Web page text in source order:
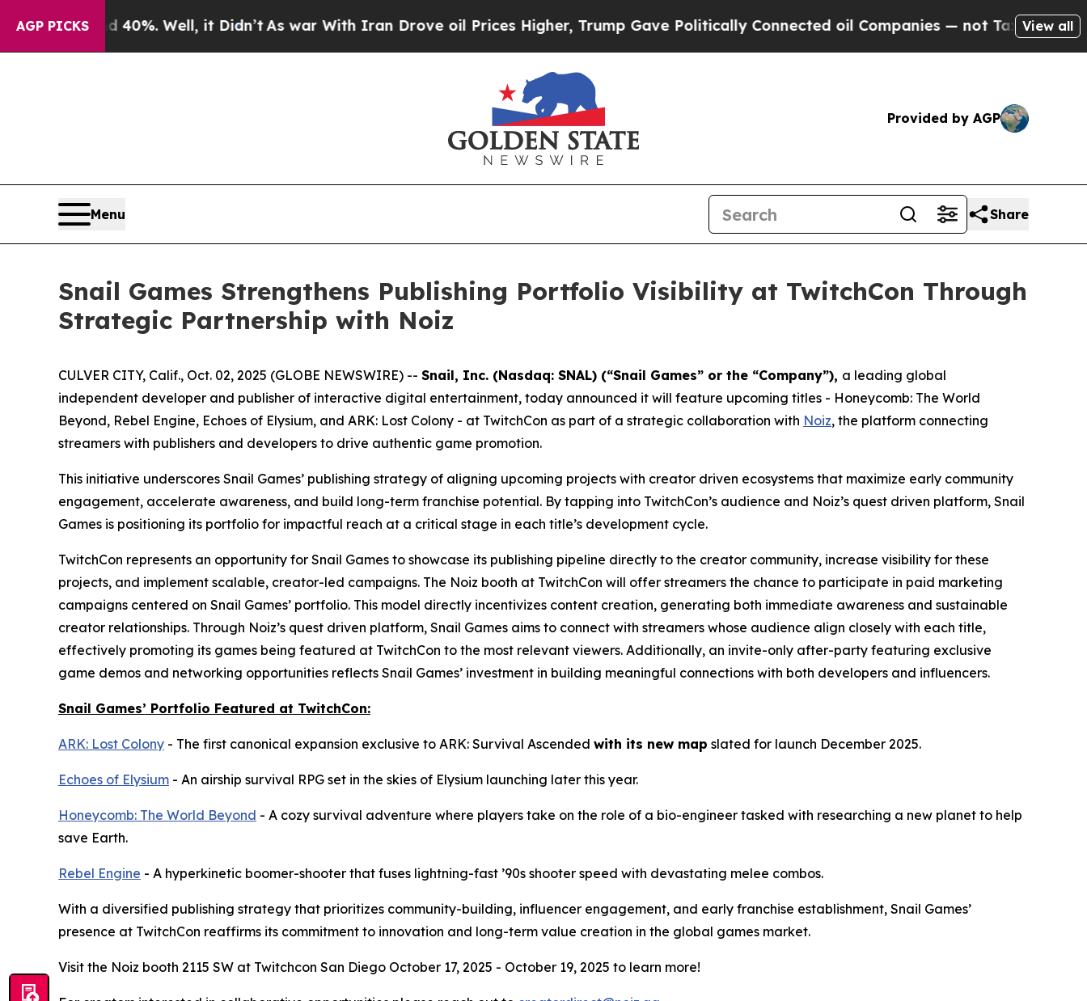
AGP PICKS40%. Well, it Didn’t As war With Iran Drove oil Prices Higher, Trump Gave Politically Connected oil Companies — not Taxpayers — theView all
Provided by AGP
Menu Share
Snail Games Strengthens Publishing Portfolio Visibility at TwitchCon Through
Strategic Partnership with Noiz
CULVER CITY, Calif., Oct. 02, 2025 (GLOBE NEWSWIRE) -- Snail, Inc. (Nasdaq: SNAL) (“Snail Games” or the “Company”), a leading global
independent developer and publisher of interactive digital entertainment, today announced it will feature upcoming titles - Honeycomb: The World
Beyond, Rebel Engine, Echoes of Elysium, and ARK: Lost Colony - at TwitchCon as part of a strategic collaboration with Noiz, the platform connecting
streamers with publishers and developers to drive authentic game promotion.
This initiative underscores Snail Games’ publishing strategy of aligning upcoming projects with creator driven ecosystems that maximize early community
engagement, accelerate awareness, and build long-term franchise potential. By tapping into TwitchCon’s audience and Noiz’s quest driven platform, Snail
Games is positioning its portfolio for impactful reach at a critical stage in each title’s development cycle.
TwitchCon represents an opportunity for Snail Games to showcase its publishing pipeline directly to the creator community, increase visibility for these
projects, and implement scalable, creator-led campaigns. The Noiz booth at TwitchCon will offer streamers the chance to participate in paid marketing
campaigns centered on Snail Games’ portfolio. This model directly incentivizes content creation, generating both immediate awareness and sustainable
creator relationships. Through Noiz’s quest driven platform, Snail Games aims to connect with streamers whose audience align closely with each title,
effectively promoting its games being featured at TwitchCon to the most relevant viewers. Additionally, an invite-only after-party featuring exclusive
game demos and networking opportunities reflects Snail Games’ investment in building meaningful connections with both developers and influencers.
Snail Games’ Portfolio Featured at TwitchCon:
ARK: Lost Colony - The first canonical expansion exclusive to ARK: Survival Ascended with its new map slated for launch December 2025.
Echoes of Elysium - An airship survival RPG set in the skies of Elysium launching later this year.
Honeycomb: The World Beyond - A cozy survival adventure where players take on the role of a bio-engineer tasked with researching a new planet to help
save Earth.
Rebel Engine - A hyperkinetic boomer-shooter that fuses lightning-fast ’90s shooter speed with devastating melee combos.
With a diversified publishing strategy that prioritizes community-building, influencer engagement, and early franchise establishment, Snail Games’
presence at TwitchCon reaffirms its commitment to innovation and long-term value creation in the global games market.
Visit the Noiz booth 2115 SW at Twitchcon San Diego October 17, 2025 - October 19, 2025 to learn more!